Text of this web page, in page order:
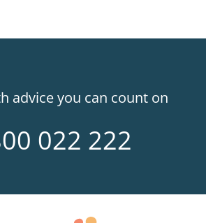
advice you can count on
022 222